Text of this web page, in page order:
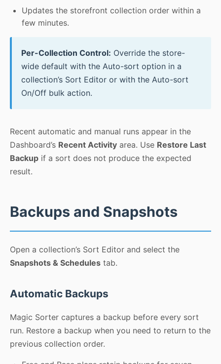
Updates the storefront collection order within a
few minutes.
Per-Collection Control: Override the store-
wide default with the Auto-sort option in a
collection’s Sort Editor or with the Auto-sort
On/Off bulk action.
Recent automatic and manual runs appear in the
Dashboard’s Recent Activity area. Use Restore Last
Backup if a sort does not produce the expected
result.
Backups and Snapshots
Open a collection’s Sort Editor and select the
Snapshots & Schedules tab.
Automatic Backups
Magic Sorter captures a backup before every sort
run. Restore a backup when you need to return to the
previous collection order.